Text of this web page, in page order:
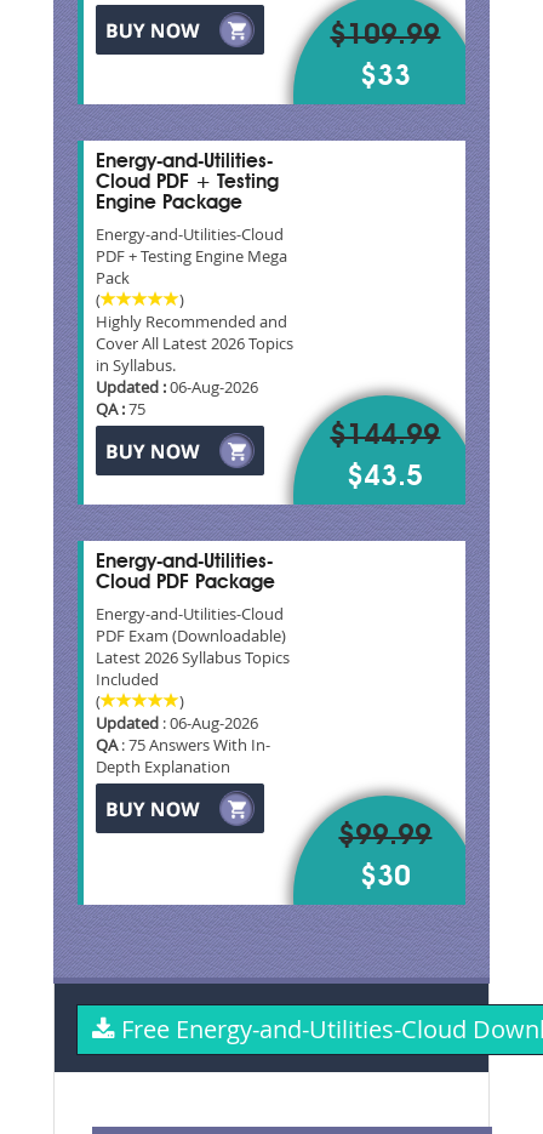
$109.99
$33
Energy-and-Utilities-
Cloud PDF + Testing
Engine Package
Energy-and-Utilities-Cloud
PDF + Testing Engine Mega
Pack
(
)
Highly Recommended and
Cover All Latest 2026 Topics
in Syllabus.
Updated :06-Aug-2026
QA :75
$144.99
$43.5
Energy-and-Utilities-
Cloud PDF Package
Energy-and-Utilities-Cloud
PDF Exam (Downloadable)
Latest 2026 Syllabus Topics
Included
(
)
Updated : 06-Aug-2026
QA: 75 Answers With In-
Depth Explanation
$99.99
$30
Free Energy-and-Utilities-Cloud